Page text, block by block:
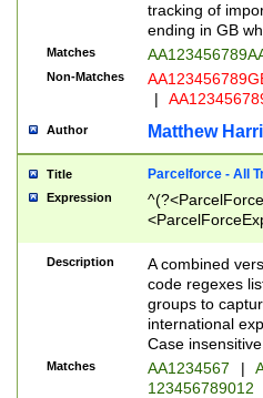
tracking of
ending in GB
Matches
Non-Matches
|
Author Matthew
Title Parcelforce - All
Expression
[Bb])[A-z]{2})$
Description
A combined
code regexes
groups to
international
Case
Matches AA1234567 |
123456789012